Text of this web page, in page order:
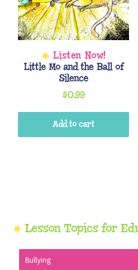
Little Mo and the Ball of
Silence
$0.99
Add to cart
Primary
Sidebar
Lesson Topics for
Bullying